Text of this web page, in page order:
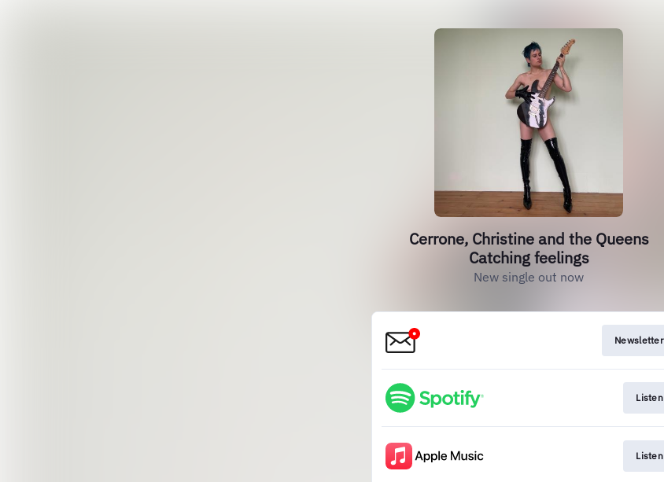
Cerrone, Christine and the Queens
Catching feelings
New single out now
Newsletter
Listen
Listen